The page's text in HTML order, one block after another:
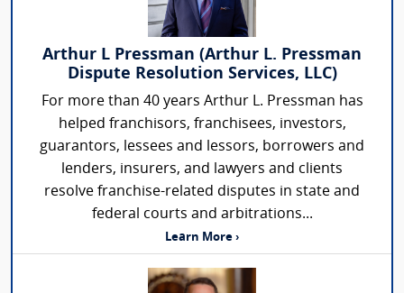
Arthur L Pressman (Arthur L. Pressman
Dispute Resolution Services, LLC)
For more than 40 years Arthur L. Pressman has
helped franchisors, franchisees, investors,
guarantors, lessees and lessors, borrowers and
lenders, insurers, and lawyers and clients
resolve franchise-related disputes in state and
federal courts and arbitrations...
Learn More ›